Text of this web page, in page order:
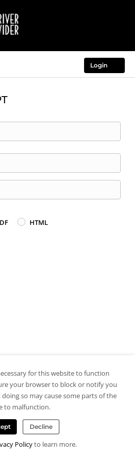
Login
HTML
for this website to function
your browser to block or notify you
so may cause some parts of the
to malfunction.
Decline
Policyto learn more.